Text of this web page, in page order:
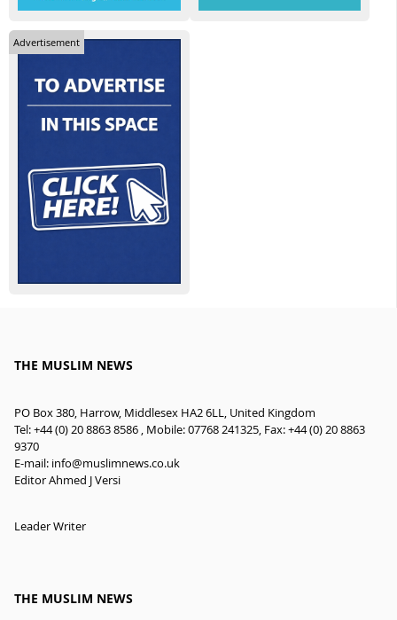
Advertisement
THE MUSLIM NEWS
PO Box 380, Harrow, Middlesex HA2 6LL, United Kingdom
Tel: +44 (0) 20 8863 8586 , Mobile: 07768 241325, Fax: +44 (0) 20 8863
9370
E-mail: info@muslimnews.co.uk
Editor Ahmed J Versi
Leader Writer
THE MUSLIM NEWS